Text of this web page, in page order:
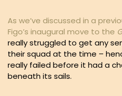
As we’ve discussed in a
Figo’s inaugural move to the
really struggled to get any
their squad at the time –
really failed before it had a
beneath its sails.